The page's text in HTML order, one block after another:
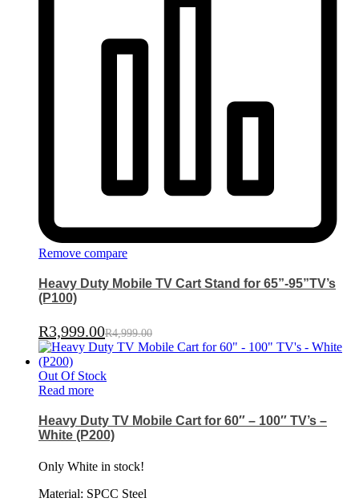
Remove compare
Heavy Duty Mobile TV Cart Stand for 65”-95”TV’s
(P100)
R3,999.00R4,999.00
Out Of Stock
Read more
Heavy Duty TV Mobile Cart for 60″ – 100″ TV’s –
White (P200)
Only White in stock!
Material: SPCC Steel